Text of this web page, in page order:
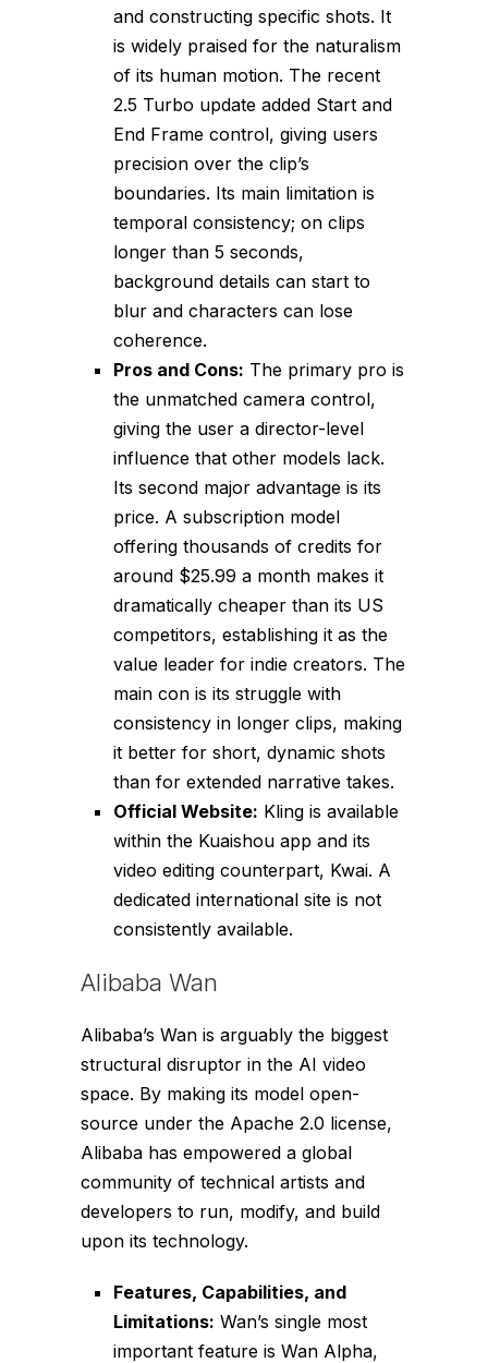
and constructing specific shots. It
is widely praised for the naturalism
of its human motion. The recent
2.5 Turbo update added Start and
End Frame control, giving users
precision over the clip’s
boundaries. Its main limitation is
temporal consistency; on clips
longer than 5 seconds,
background details can start to
blur and characters can lose
coherence.
Pros and Cons: The primary pro is
the unmatched camera control,
giving the user a director-level
influence that other models lack.
Its second major advantage is its
price. A subscription model
offering thousands of credits for
around $25.99 a month makes it
dramatically cheaper than its US
competitors, establishing it as the
value leader for indie creators. The
main con is its struggle with
consistency in longer clips, making
it better for short, dynamic shots
than for extended narrative takes.
Official Website: Kling is available
within the Kuaishou app and its
video editing counterpart, Kwai. A
dedicated international site is not
consistently available.
Alibaba Wan
Alibaba’s Wan is arguably the biggest
structural disruptor in the AI video
space. By making its model open-
source under the Apache 2.0 license,
Alibaba has empowered a global
community of technical artists and
developers to run, modify, and build
upon its technology.
Features, Capabilities, and
Limitations: Wan’s single most
important feature is Wan Alpha,